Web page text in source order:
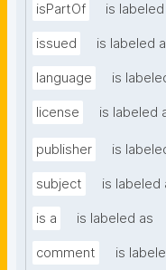
isPartOf is
issued is labeled
language is
license is labeled
publisher is
subject is labeled
is a is labeled as
comment is